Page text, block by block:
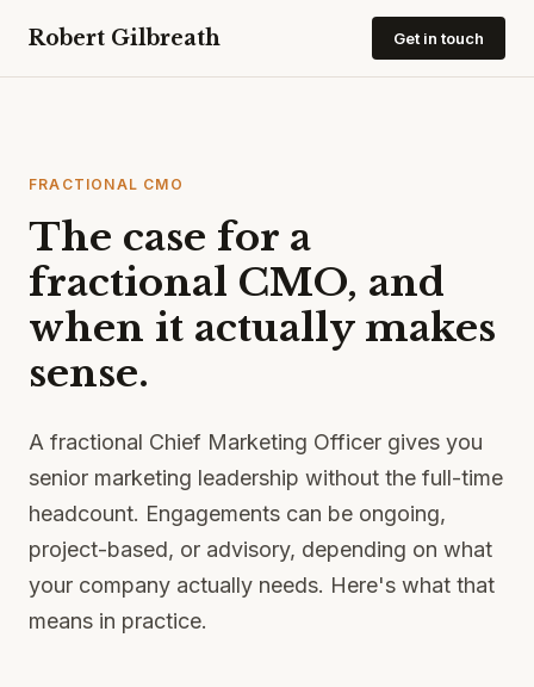
Robert Gilbreath Get in touch
FRACTIONAL CMO
The case for a
fractional CMO, and
when it actually makes
sense.
A fractional Chief Marketing Officer gives you
senior marketing leadership without the full-time
headcount. Engagements can be ongoing,
project-based, or advisory, depending on what
your company actually needs. Here's what that
means in practice.